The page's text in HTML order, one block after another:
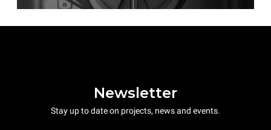
Newsletter
Stay up to date on projects, news and events.